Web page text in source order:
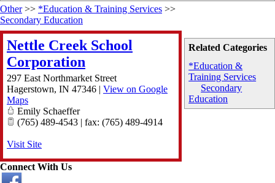
Related Categories
*Education &
Training Services
Secondary
Education
Other>> *Education & Training Services >>
Secondary Education
Nettle Creek School
Corporation
297 East Northmarket Street
Hagerstown, IN 47346 | View on Google
Maps
Emily Schaeffer
(765) 489-4543 | fax: (765) 489-4914
Visit Site
Connect With Us